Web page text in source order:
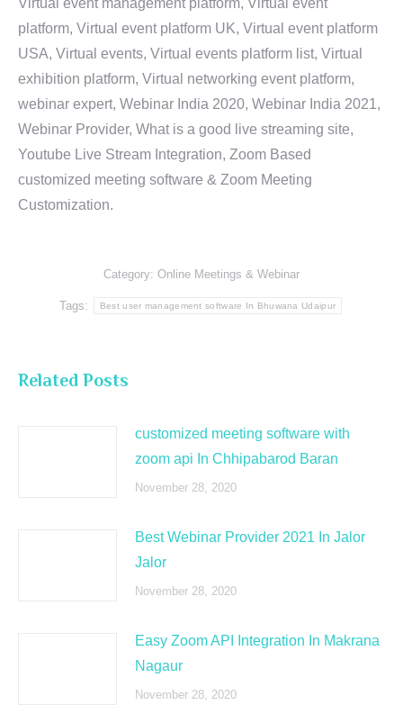
Virtual event management platform, Virtual event
platform, Virtual event platform UK, Virtual event platform
USA, Virtual events, Virtual events platform list, Virtual
exhibition platform, Virtual networking event platform,
webinar expert, Webinar India 2020, Webinar India 2021,
Webinar Provider, What is a good live streaming site,
Youtube Live Stream Integration, Zoom Based
customized meeting software & Zoom Meeting
Customization.
Category: Online Meetings & Webinar
Tags: Best user management software In Bhuwana Udaipur
Related Posts
customized meeting software with
zoom api In Chhipabarod Baran
November 28, 2020
Best Webinar Provider 2021 In Jalor
Jalor
November 28, 2020
Easy Zoom API Integration In Makrana
Nagaur
November 28, 2020